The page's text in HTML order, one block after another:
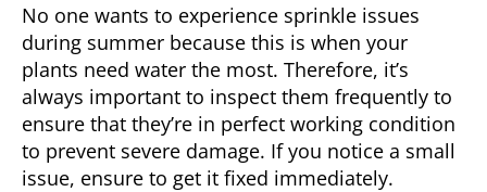
No one wants to experience sprinkle issues
during summer because this is when your
plants need water the most. Therefore, it’s
always important to inspect them frequently to
ensure that they’re in perfect working condition
to prevent severe damage. If you notice a small
issue, ensure to get it fixed immediately.